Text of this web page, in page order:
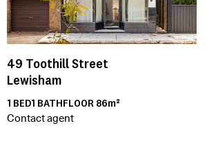
49 Toothill Street
Lewisham
1 BED1 BATHFLOOR 86m²
Contact agent